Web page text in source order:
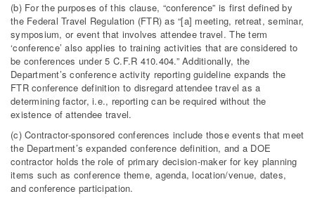
(b) For the purposes of this clause, “conference” is first defined by
the Federal Travel Regulation (FTR) as “[a] meeting, retreat, seminar,
symposium, or event that involves attendee travel. The term
‘conference’ also applies to training activities that are considered to
be conferences under 5 C.F.R 410.404.” Additionally, the
Department’s conference activity reporting guideline expands the
FTR conference definition to disregard attendee travel as a
determining factor, i.e., reporting can be required without the
existence of attendee travel.
(c) Contractor-sponsored conferences include those events that meet
the Department’s expanded conference definition, and a DOE
contractor holds the role of primary decision-maker for key planning
items such as conference theme, agenda, location/venue, dates,
and conference participation.